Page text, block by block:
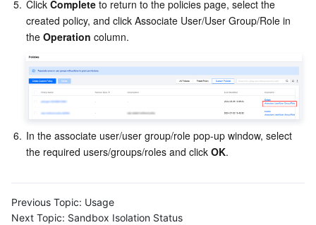
LLM Service TokenHub
TDMQ for MQTT
TDMQ for CMQ
Low-code Interactive Classroom
Real-time Teleoperation
StreamPackage
StreamLink
LVB Recording
Media Process
Media Processing Service
Media SDK
User Generated Short Video SDK
Tencent Effect SDK
Tencent Interactive Whiteboard
Tencent HealthCare Omics Platform
Digital and Intelligent Medical Imaging Platform
Cloud Resource Management
API
Developer Tools
5. Click Complete to return to the policies page, select the
created policy, and click Associate User/User Group/Role in
the Operation column.
6. In the associate user/user group/role pop-up window, select
the required users/groups/roles and click OK.
Previous Topic: Usage
Next Topic: Sandbox Isolation Status